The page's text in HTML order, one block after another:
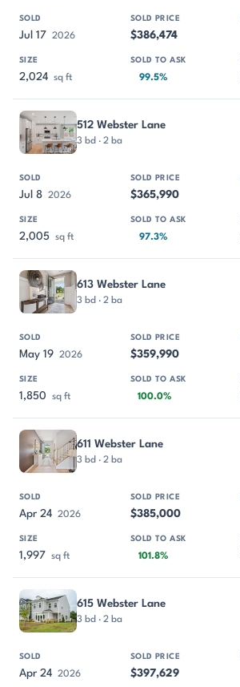
Jul 17 2026 $386,474
2,024 sq ft 99.5%
512 Webster Lane
3 bd · 2 ba
Jul 8 2026 $365,990
2,005 sq ft 97.3%
613 Webster Lane
3 bd · 2 ba
May 19 2026 $359,990
1,850 sq ft 100.0%
611 Webster Lane
3 bd · 2 ba
Apr 24 2026 $385,000
1,997 sq ft 101.8%
615 Webster Lane
3 bd · 2 ba
Apr 24 2026 $397,629